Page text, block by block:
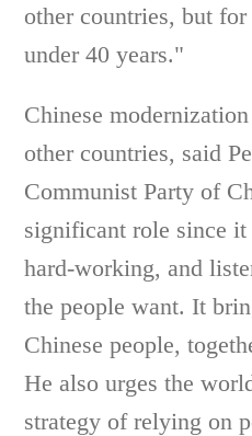
other countries, but
under 40 years."
Chinese
other countries, said
Communist Party of
significant role since it
hard-working, and
the people want. It
Chinese people,
He also urges the
strategy of relying on